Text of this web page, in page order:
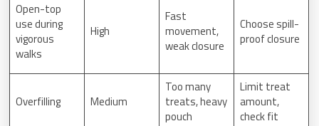
Open-top
use during
vigorous
walks
High
Fast
movement,
weak closure
Choose spill-
proof closure
Overfilling Medium
Too many
treats, heavy
pouch
Limit treat
amount,
check fit